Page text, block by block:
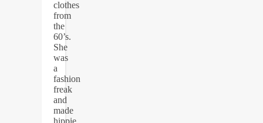
clothes
from
the
60’s.
She
was
a
fashion
freak
and
made
hippie